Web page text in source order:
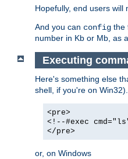
Hopefully, end users
And you can config the
number in Kb or Mb, as
Executing
Here's something else
shell, if you're on
<pre>
<!--#exec
</pre>
or, on Windows